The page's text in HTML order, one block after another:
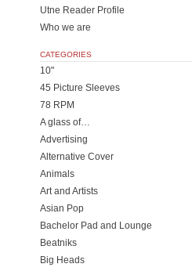
Utne Reader Profile
Who we are
CATEGORIES
10"
45 Picture Sleeves
78 RPM
A glass of…
Advertising
Alternative Cover
Animals
Art and Artists
Asian Pop
Bachelor Pad and Lounge
Beatniks
Big Heads